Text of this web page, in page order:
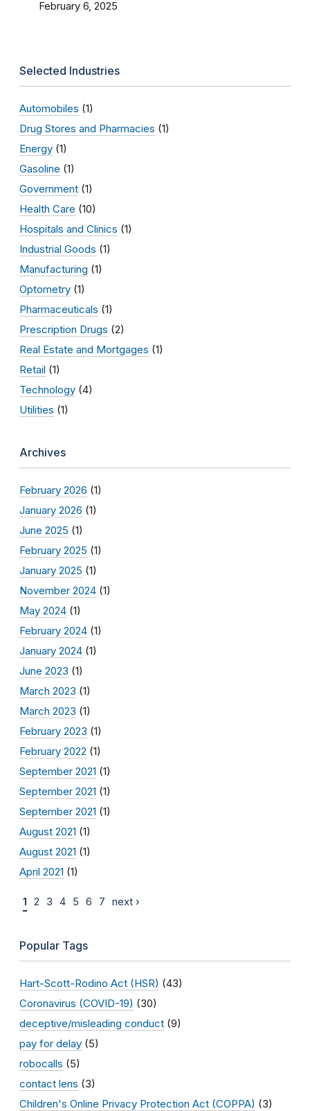
February 6, 2025
Selected Industries
Automobiles (1)
Drug Stores and Pharmacies (1)
Energy (1)
Gasoline (1)
Government (1)
Health Care (10)
Hospitals and Clinics (1)
Industrial Goods (1)
Manufacturing (1)
Optometry (1)
Pharmaceuticals (1)
Prescription Drugs (2)
Real Estate and Mortgages (1)
Retail (1)
Technology (4)
Utilities (1)
Archives
February 2026 (1)
January 2026 (1)
June 2025 (1)
February 2025 (1)
January 2025 (1)
November 2024 (1)
May 2024 (1)
February 2024 (1)
January 2024 (1)
June 2023 (1)
March 2023 (1)
March 2023 (1)
February 2023 (1)
February 2022 (1)
September 2021 (1)
September 2021 (1)
September 2021 (1)
August 2021 (1)
August 2021 (1)
April 2021 (1)
1 2 3 4 5 6 7 next ›
Popular Tags
Hart-Scott-Rodino Act (HSR) (43)
Coronavirus (COVID-19) (30)
deceptive/misleading conduct (9)
pay for delay (5)
robocalls (5)
contact lens (3)
Children's Online Privacy Protection Act (COPPA) (3)